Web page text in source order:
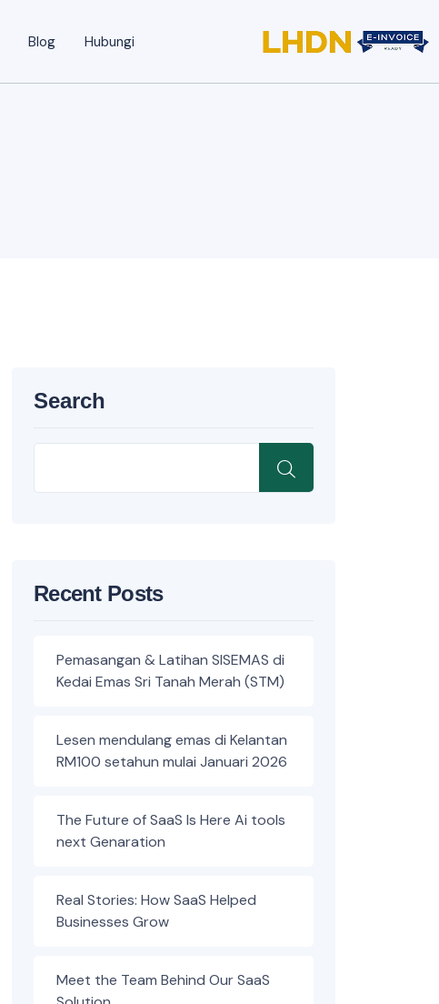
Blog Hubungi
Search
Recent Posts
Pemasangan & Latihan SISEMAS di
Kedai Emas Sri Tanah Merah (STM)
Lesen mendulang emas di Kelantan
RM100 setahun mulai Januari 2026
The Future of SaaS Is Here Ai tools
next Genaration
Real Stories: How SaaS Helped
Businesses Grow
Meet the Team Behind Our SaaS